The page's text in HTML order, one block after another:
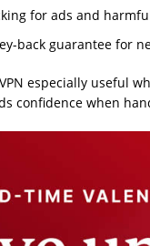
for ads and
back guarantee for
especially useful
confidence when